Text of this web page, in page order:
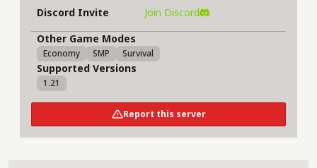
Discord Invite
Join Discord
Other Game Modes
Economy SMP Survival
Supported Versions
1.21
Report this server